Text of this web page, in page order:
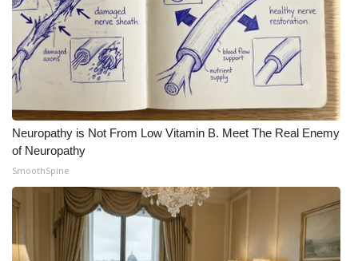
Neuropathy is Not From Low Vitamin B. Meet The Real Enemy
of Neuropathy
SmoothSpine